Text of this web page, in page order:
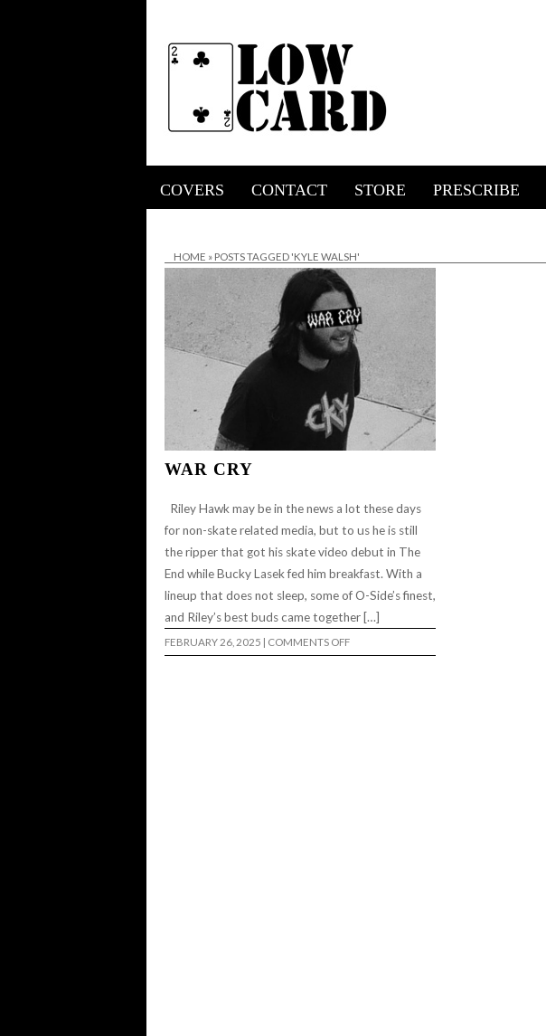
COVERS CONTACT STORE PRESCRIBE
HOME » POSTS TAGGED 'KYLE WALSH'
WAR CRY
Riley Hawk may be in the news a lot these days
for non-skate related media, but to us he is still
the ripper that got his skate video debut in The
End while Bucky Lasek fed him breakfast. With a
lineup that does not sleep, some of O-Side’s finest,
and Riley’s best buds came together […]
FEBRUARY 26, 2025 | COMMENTS OFFON